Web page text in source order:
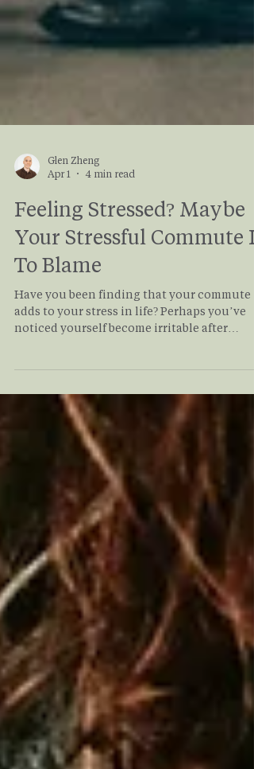
Apr 1
4 min read
Feeling Stressed? Maybe
Your Stressful Commute Is
To Blame
Have you been finding that your commute
the unexpected ways that your commute
be affecting your mental health, alongside
proactive measures you can take to manage
this daily stress.